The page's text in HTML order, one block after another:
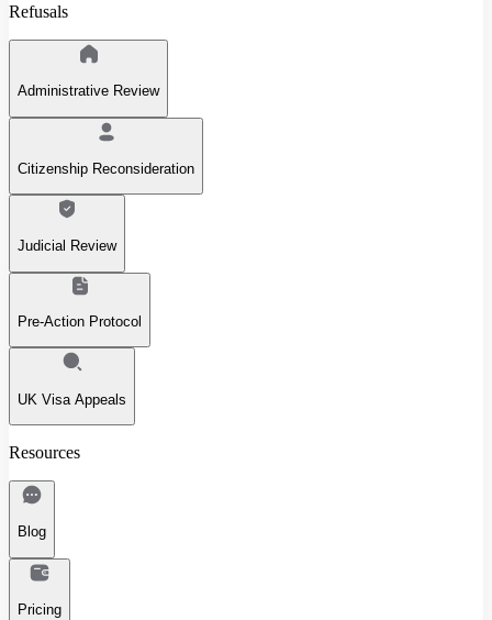
Refusals
Administrative Review
Citizenship Reconsideration
Judicial Review
Pre-Action Protocol
UK Visa Appeals
Resources
Blog
Pricing